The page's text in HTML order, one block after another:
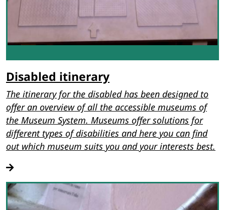
Disabled itinerary
The itinerary for the disabled has been designed to
offer an overview of all the accessible museums of
the Museum System. Museums offer solutions for
different types of disabilities and here you can find
out which museum suits you and your interests best.